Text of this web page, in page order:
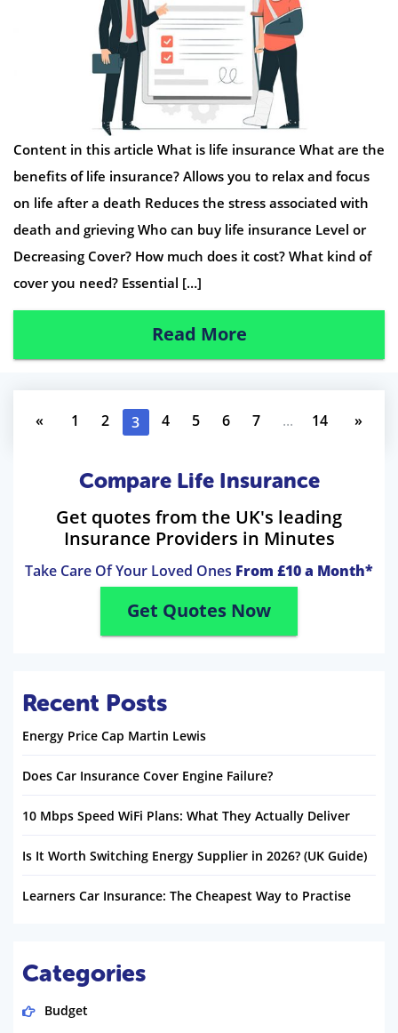
Content in this article What is life insurance What are the
benefits of life insurance? Allows you to relax and focus
on life after a death Reduces the stress associated with
death and grieving Who can buy life insurance Level or
Decreasing Cover? How much does it cost? What kind of
cover you need? Essential […]
Read More
« 1 2 3 4 5 6 7 ... 14 »
Compare Life Insurance
Get quotes from the UK's leading
Insurance Providers in Minutes
Take Care Of Your Loved Ones From £10 a Month*
Get Quotes Now
Recent Posts
Energy Price Cap Martin Lewis
Does Car Insurance Cover Engine Failure?
10 Mbps Speed WiFi Plans: What They Actually Deliver
Is It Worth Switching Energy Supplier in 2026? (UK Guide)
Learners Car Insurance: The Cheapest Way to Practise
Categories
Budget